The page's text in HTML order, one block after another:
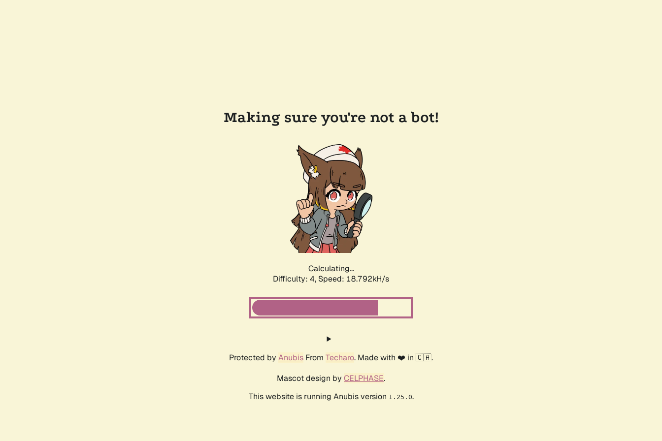
Making sure you're not a bot!
Calculating...
Difficulty: 4, Speed: 18.792kH/s
Protected by Anubis From Techaro. Made with ❤️ in 🇨🇦.
Mascot design by CELPHASE.
This website is running Anubis version 1.25.0.